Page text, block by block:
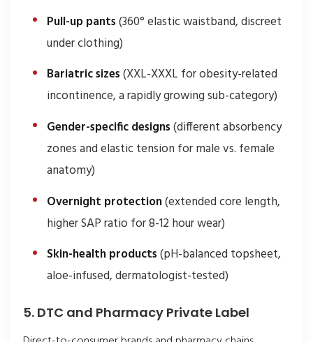
Pull-up pants(360° elastic waistband, discreet
under clothing)
Bariatric sizes(XXL-XXXL for obesity-related
incontinence, a rapidly growing sub-category)
Gender-specific designs(different absorbency
zones and elastic tension for male vs. female
anatomy)
Overnight protection(extended core length,
higher SAP ratio for 8-12 hour wear)
Skin-health products(pH-balanced topsheet,
aloe-infused, dermatologist-tested)
5. DTC and Pharmacy Private Label